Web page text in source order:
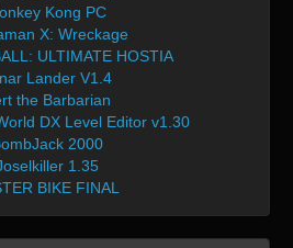
Kong PC
X: Wreckage
ULTIMATE HOSTIA
Lander V1.4
the Barbarian
DX Level Editor v1.30
2000
1.35
BIKE FINAL